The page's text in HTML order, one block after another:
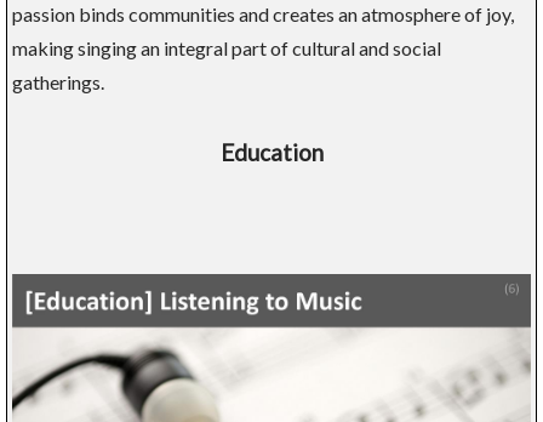
passion binds communities and creates an atmosphere of joy,
making singing an integral part of cultural and social
gatherings.
Education